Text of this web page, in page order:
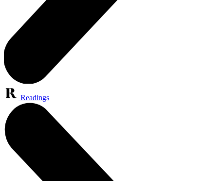
Readings